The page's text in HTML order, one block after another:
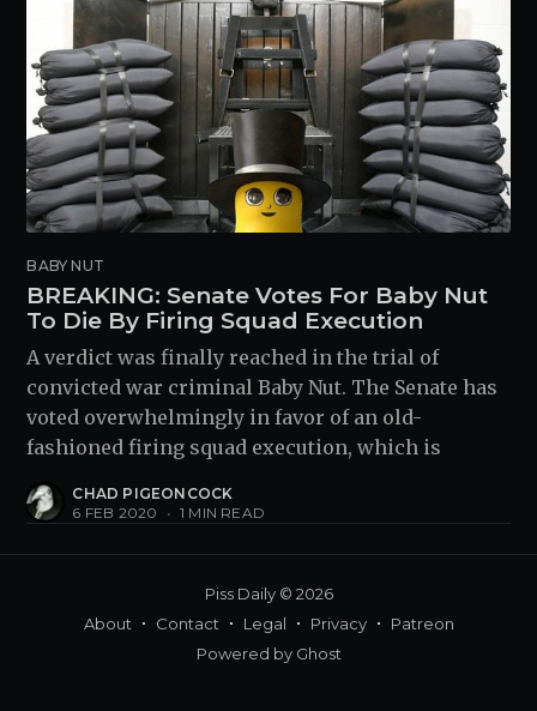
BABY NUT
BREAKING: Senate Votes For Baby Nut
To Die By Firing Squad Execution
A verdict was finally reached in the trial of
convicted war criminal Baby Nut. The Senate has
voted overwhelmingly in favor of an old-
fashioned firing squad execution, which is
CHAD PIGEONCOCK
6 FEB 2020
• 1 MIN READ
Piss Daily© 2026
About
Contact Legal Privacy
Patreon
Powered by Ghost